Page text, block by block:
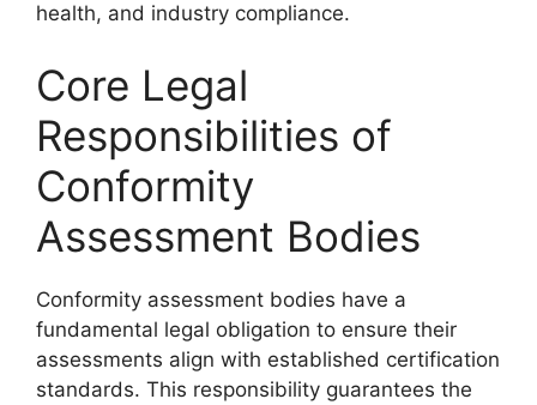
health, and industry compliance.
Core Legal
Responsibilities of
Conformity
Assessment Bodies
Conformity assessment bodies have a
fundamental legal obligation to ensure their
assessments align with established certification
standards. This responsibility guarantees the